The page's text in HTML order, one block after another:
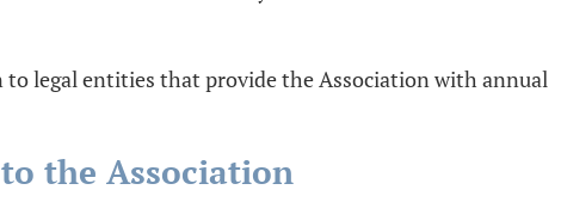
legal entities that provide the Association with annual
the Association